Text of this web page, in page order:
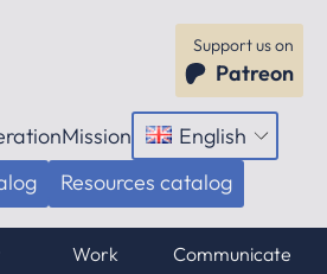
Support us on
Patreon
Mission English
Open
menu
Resources catalog
Work Communicate